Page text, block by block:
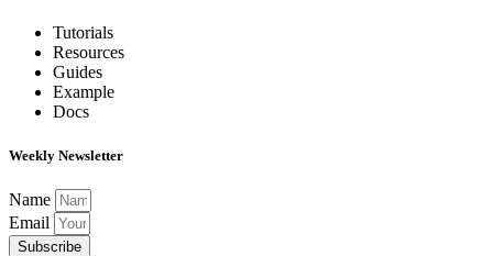
Tutorials
Resources
Guides
Example
Docs
Weekly Newsletter
Name
Email
Subscribe